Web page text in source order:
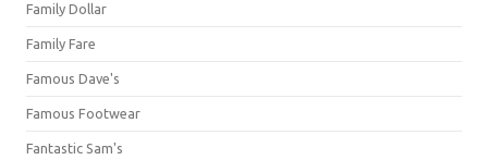
Family Dollar
Family Fare
Famous Dave's
Famous Footwear
Fantastic Sam's